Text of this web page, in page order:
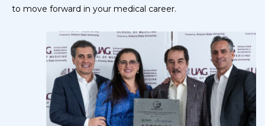
to move forward in your medical career.